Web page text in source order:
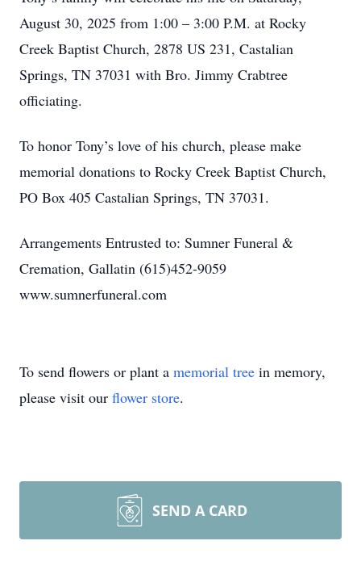
August 30, 2025 from 1:00 – 3:00 P.M. at Rocky
Creek Baptist Church, 2878 US 231, Castalian
Springs, TN 37031 with Bro. Jimmy Crabtree
officiating.
To honor Tony’s love of his church, please make
memorial donations to Rocky Creek Baptist Church,
PO Box 405 Castalian Springs, TN 37031.
Arrangements Entrusted to: Sumner Funeral &
Cremation, Gallatin (615)452-9059
www.sumnerfuneral.com
To send flowers or plant a memorial tree in memory,
please visit our flower store.
SEND A CARD